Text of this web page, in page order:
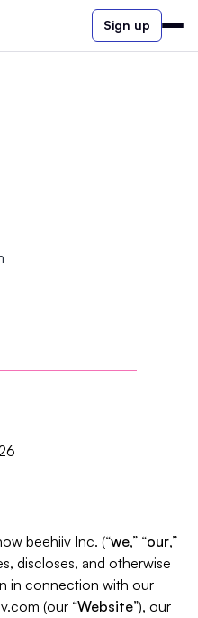
Sign up
beehiiv Inc. (“we,” “our,”
discloses, and otherwise
in connection with our
(our “Website”), our